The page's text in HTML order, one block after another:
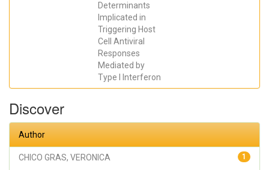
Determinants
Implicated in
Triggering Host
Cell Antiviral
Responses
Mediated by
Type I Interferon
Discover
Author
1
CHICO GRAS, VERONICA